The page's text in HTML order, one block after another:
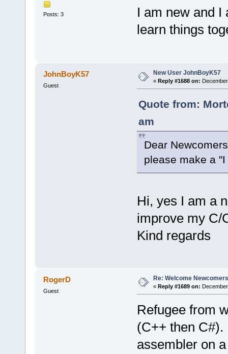
Posts: 3
I am new and I
learn things
JohnBoyK57
Guest
New User JohnBoyK57
« Reply #1688 on:
Quote from:
am
Dear
please make a
Hi, yes I am a
improve my C/
Kind regards
RogerD
Guest
Re: Welcome
« Reply #1689 on:
Refugee from
(C++ then
assembler on